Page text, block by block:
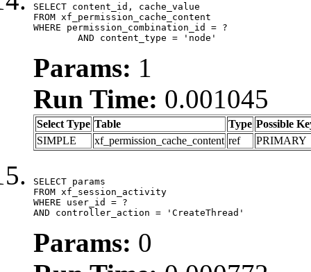
SELECT content_id, cache_value
FROM xf_permission_cache_content
WHERE permission_combination_id = ?
	AND content_type = 'node'
Params: 1
Run Time: 0.001045
Select Type Table Type Possible
SIMPLE
xf_permission_cache_content ref PRIMARY
SELECT params
FROM xf_session_activity
WHERE user_id = ?
AND controller_action = 'CreateThread'
Params: 0